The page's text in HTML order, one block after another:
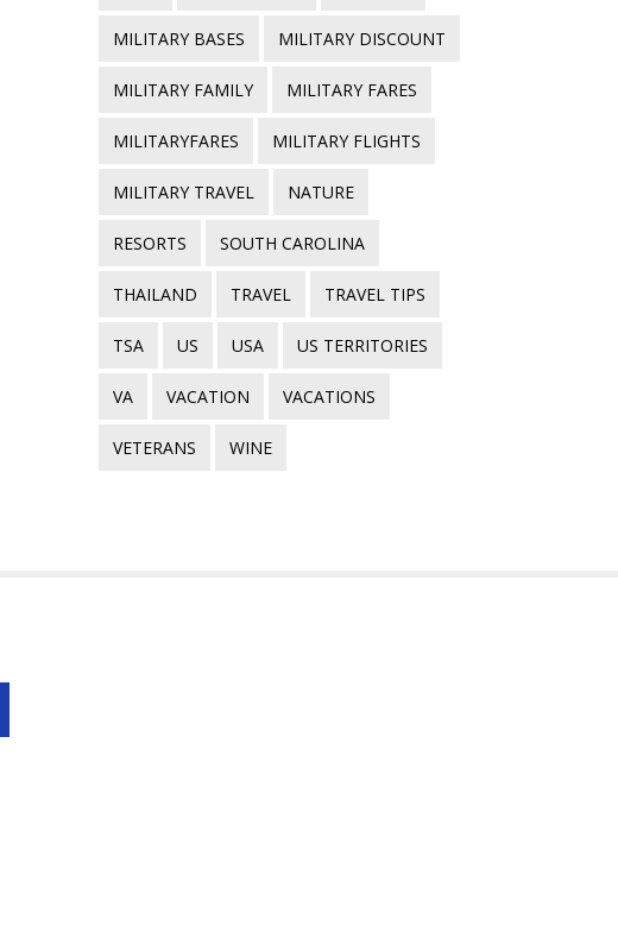
MILITARY BASES MILITARY DISCOUNT
MILITARY FAMILY MILITARY FARES
MILITARYFARES MILITARY FLIGHTS
MILITARY TRAVEL NATURE
RESORTS SOUTH CAROLINA
THAILAND TRAVEL TRAVEL TIPS
TSA US USA US TERRITORIES
VA VACATION VACATIONS
VETERANS WINE